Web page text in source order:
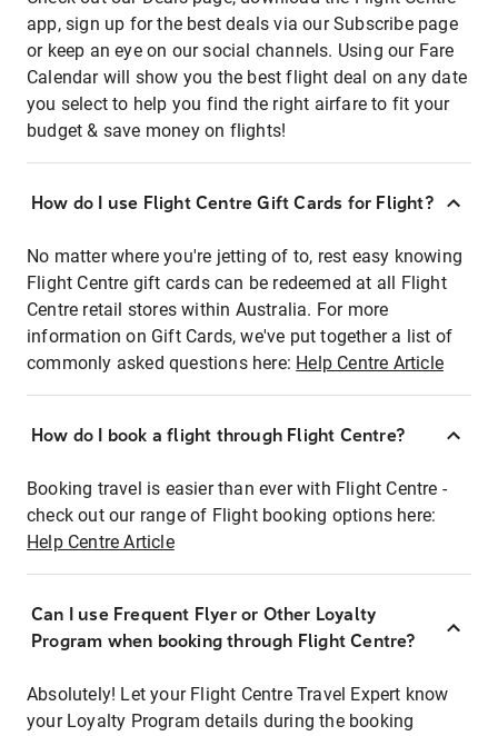
app, sign up for the best deals via our Subscribe page
or keep an eye on our social channels. Using our Fare
Calendar will show you the best flight deal on any date
you select to help you find the right airfare to fit your
budget & save money on flights!
How do I use Flight Centre Gift Cards for Flight?
No matter where you're jetting of to, rest easy knowing
Flight Centre gift cards can be redeemed at all Flight
Centre retail stores within Australia. For more
information on Gift Cards, we've put together a list of
commonly asked questions here: Help Centre Article
How do I book a flight through Flight Centre?
Booking travel is easier than ever with Flight Centre -
check out our range of Flight booking options here:
Help Centre Article
Can I use Frequent Flyer or Other Loyalty
Program when booking through Flight Centre?
Absolutely! Let your Flight Centre Travel Expert know
your Loyalty Program details during the booking